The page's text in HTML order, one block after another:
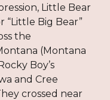
Little Bear
“Little Big Bear”
the
(Montana
Boy’s
and Cree
crossed near